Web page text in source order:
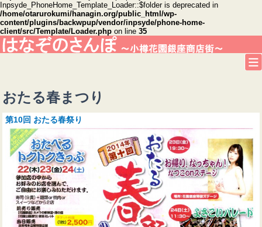
Inpsyde_PhoneHome_Template_Loader::$folder is deprecated in
/home/otarurokumi/hanagin.org/public_html/wp-
content/plugins/backwpup/vendor/inpsyde/phone-home-
client/src/Template/Loader.php on line 35
おたる春まつり
第10回 おたる春祭り